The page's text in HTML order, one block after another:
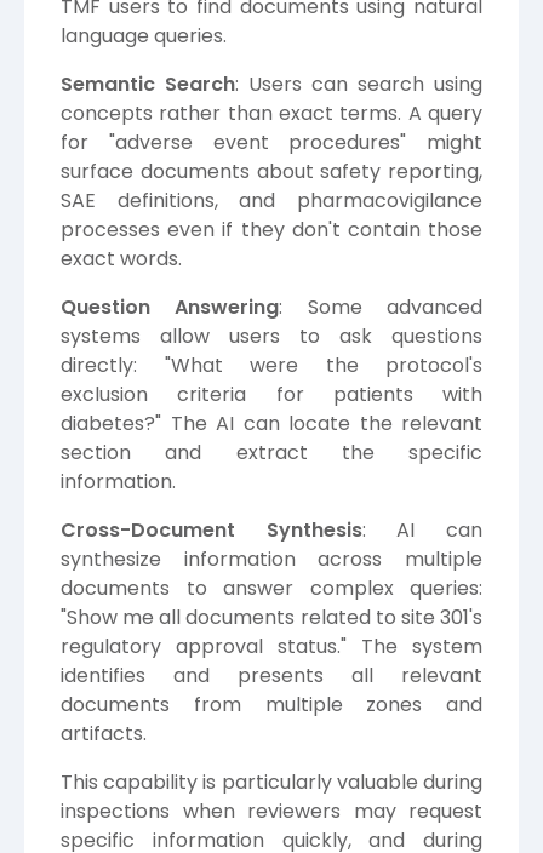
TMF users to find documents using natural
language queries.
Semantic Search: Users can search using
concepts rather than exact terms. A query
for "adverse event procedures" might
surface documents about safety reporting,
SAE definitions, and pharmacovigilance
processes even if they don't contain those
exact words.
Question Answering: Some advanced
systems allow users to ask questions
directly: "What were the protocol's
exclusion criteria for patients with
diabetes?" The AI can locate the relevant
section and extract the specific
information.
Cross-Document Synthesis: AI can
synthesize information across multiple
documents to answer complex queries:
"Show me all documents related to site 301's
regulatory approval status." The system
identifies and presents all relevant
documents from multiple zones and
artifacts.
This capability is particularly valuable during
inspections when reviewers may request
specific information quickly, and during